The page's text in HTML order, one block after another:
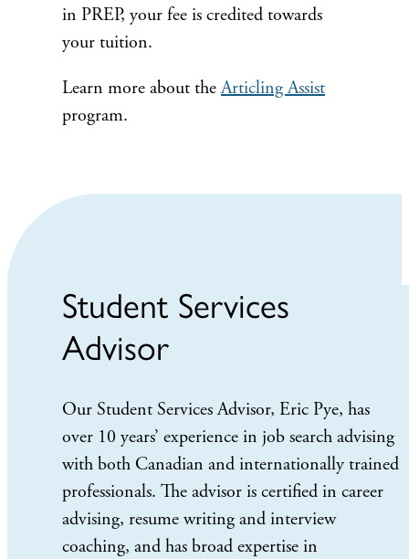
in PREP, your fee is credited towards
your tuition.
Learn more about theArticling Assist
program.
Student Services
Advisor
Our Student Services Advisor, Eric Pye, has
over 10 years’ experience in job search advising
with both Canadian and internationally trained
professionals. The advisor is certified in career
advising, resume writing and interview
coaching, and has broad expertise in